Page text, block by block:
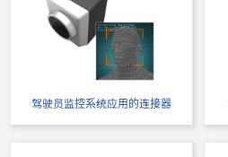
驾驶员监控系统应用的连接器